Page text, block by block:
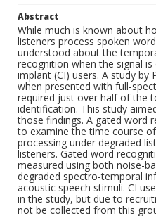
Abstract
While much is known about
listeners process spoken
understood about the
recognition when the signal
implant (CI) users. A study
when presented with full-
required just over half of the
identification. This study
those findings. A gated word
to examine the time course
processing under degraded
listeners. Gated word
measured using both noise-
degraded spectro-temporal
acoustic speech stimuli. CI
in the study, but due to
not be collected from this